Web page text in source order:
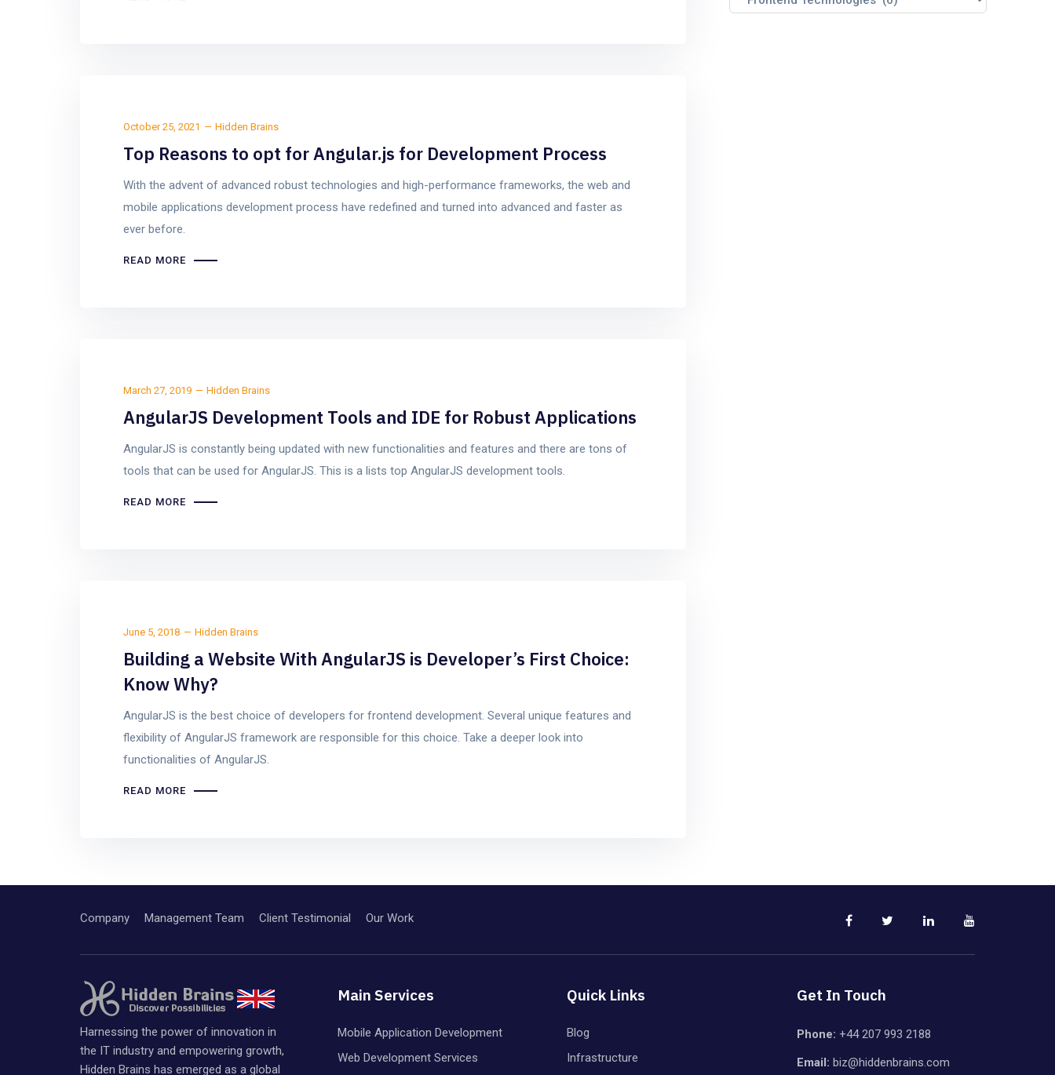
October 25, 2021 Hidden Brains
Top Reasons to opt for Angular.js for Development Process
With the advent of advanced robust technologies and high-performance frameworks, the web and
mobile applications development process have redefined and turned into advanced and faster as
ever before.
READ MORE
March 27, 2019 Hidden Brains
AngularJS Development Tools and IDE for Robust Applications
AngularJS is constantly being updated with new functionalities and features and there are tons of
tools that can be used for AngularJS. This is a lists top AngularJS development tools.
READ MORE
June 5, 2018 Hidden Brains
Building a Website With AngularJS is Developer’s First Choice:
Know Why?
AngularJS is the best choice of developers for frontend development. Several unique features and
flexibility of AngularJS framework are responsible for this choice. Take a deeper look into
functionalities of AngularJS.
READ MORE
Company Management Team Client Testimonial Our Work
Harnessing the power of innovation in
the IT industry and empowering growth,
Hidden Brains has emerged as a global
Main Services
Mobile Application Development
Web Development Services
Quick Links
Blog
Infrastructure
Get In Touch
Phone: +44 207 993 2188
Email: biz@hiddenbrains.com